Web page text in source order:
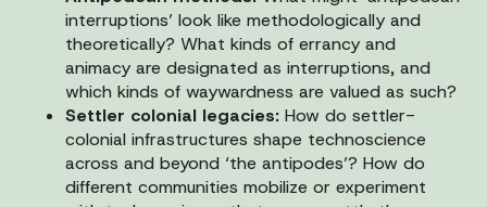
interruptions’ look like methodologically and
theoretically? What kinds of errancy and
animacy are designated as interruptions, and
which kinds of waywardness are valued as such?
Settler colonial legacies: How do settler-
colonial infrastructures shape technoscience
across and beyond ‘the antipodes’? How do
different communities mobilize or experiment